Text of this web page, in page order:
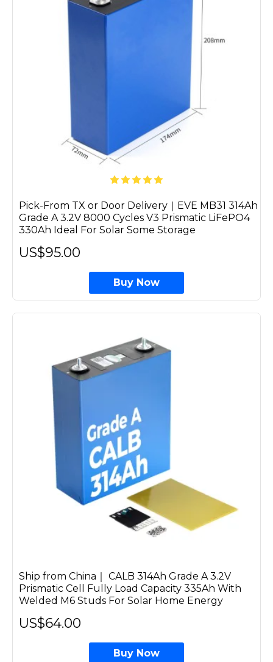
Pick-From TX or Door Delivery｜EVE MB31 314Ah
Grade A 3.2V 8000 Cycles V3 Prismatic LiFePO4
330Ah Ideal For Solar Some Storage
US$95.00
Buy Now
Ship from China｜ CALB 314Ah Grade A 3.2V
Prismatic Cell Fully Load Capacity 335Ah With
Welded M6 Studs For Solar Home Energy
US$64.00
Buy Now